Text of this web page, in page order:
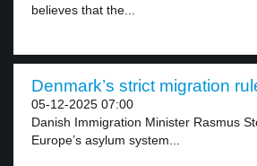
believes that the...
Denmark’s strict migration
05-12-2025 07:00
Danish Immigration Minister Rasmus
Europe’s asylum system...